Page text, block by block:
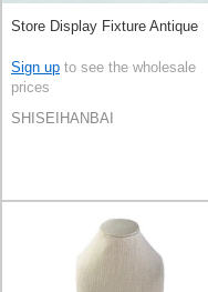
Store Display Fixture Antique
Sign up to see the wholesale
prices
SHISEIHANBAI